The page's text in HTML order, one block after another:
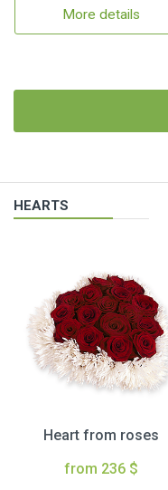
More details
HEARTS
Heart from roses
from 236 $